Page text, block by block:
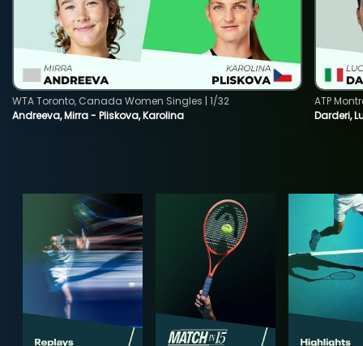
Andreeva, Mirra - Pliskova, Karolina
WTA Toronto, Canada Women Singles | 1/32
Darderi,
ATP